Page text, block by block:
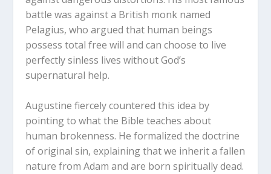
battle was against a British monk named
Pelagius, who argued that human beings
possess total free will and can choose to live
perfectly sinless lives without God’s
supernatural help.
Augustine fiercely countered this idea by
pointing to what the Bible teaches about
human brokenness. He formalized the doctrine
of original sin, explaining that we inherit a fallen
nature from Adam and are born spiritually dead.